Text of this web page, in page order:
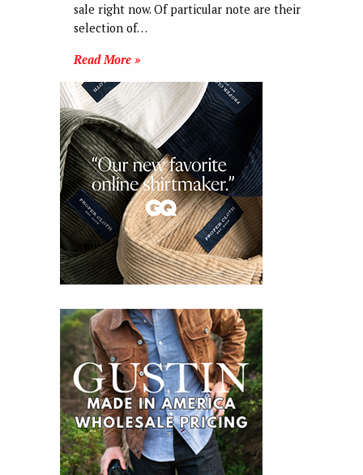
sale right now. Of particular note are their
selection of…
Read More »